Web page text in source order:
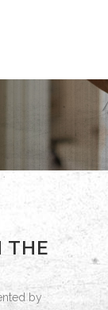
THE
by